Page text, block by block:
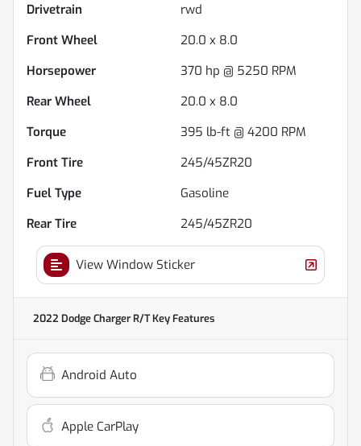
Drivetrain
rwd
Front Wheel
20.0 x 8.0
Horsepower
370 hp @ 5250 RPM
Rear Wheel
20.0 x 8.0
Torque
395 lb-ft @ 4200 RPM
Front Tire
245/45ZR20
Fuel Type
Gasoline
Rear Tire
245/45ZR20
View Window Sticker
2022 Dodge Charger R/TKey Features
Android Auto
Apple CarPlay